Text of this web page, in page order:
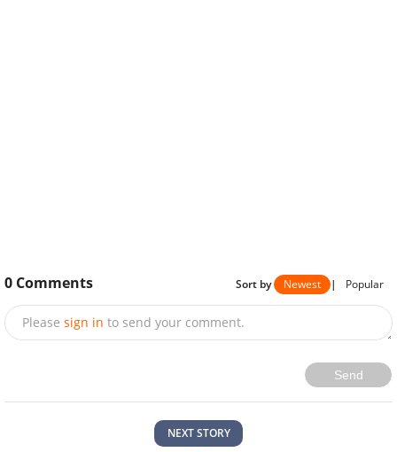
0 Comments Sort by Newest | Popular
Please sign in to send your comment.
Send
NEXT STORY